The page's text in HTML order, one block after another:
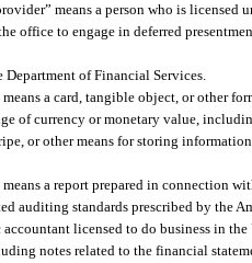
means a person who is licensed
office to engage in deferred
Department of Financial Services.
a card, tangible object, or other
of currency or monetary value,
or other means for storing
a report prepared in connection
auditing standards prescribed by the
licensed to do business in
notes related to the financial